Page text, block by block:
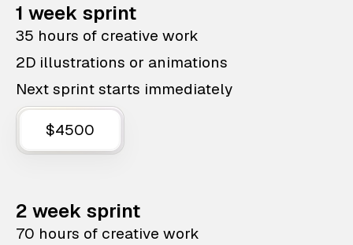
1 week sprint
35 hours of creative work
2D illustrations or animations
Next sprint starts immediately
$4500
2 week sprint
70 hours of creative work